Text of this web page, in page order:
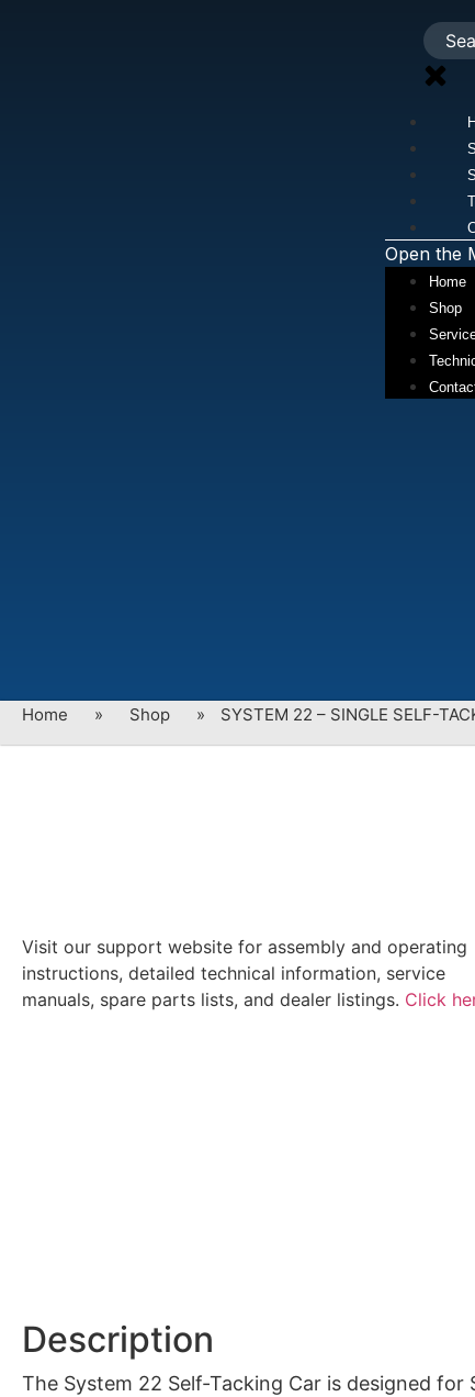
Open the
Home
Shop
Home » Shop » SYSTEM 22 – SINGLE SELF-
Visit our support website for assembly and operating
instructions, detailed technical information, service
manuals, spare parts lists, and dealer listings. Click
Description
The System 22 Self-Tacking Car is designed